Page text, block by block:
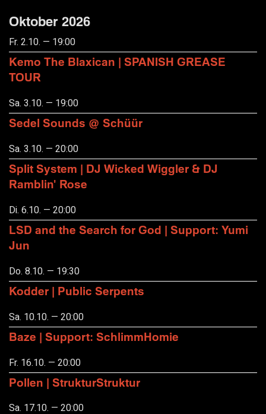
Oktober 2026
Fr. 2.10. — 19:00
Kemo The Blaxican | SPANISH GREASE
TOUR
Sa. 3.10. — 19:00
Sedel Sounds @ Schüür
Sa. 3.10. — 20:00
Split System | DJ Wicked Wiggler & DJ
Ramblin' Rose
Di. 6.10. — 20:00
LSD and the Search for God | Support: Yumi
Jun
Do. 8.10. — 19:30
Kodder | Public Serpents
Sa. 10.10. — 20:00
Baze | Support: SchlimmHomie
Fr. 16.10. — 20:00
Pollen | StrukturStruktur
Sa. 17.10. — 20:00